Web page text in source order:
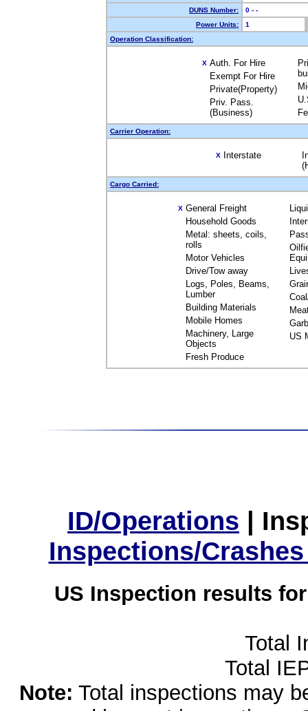
DUNS Number:
0 - -
Power Units:
1
Operation Classification:
X Auth. For Hire
Exempt For Hire
Private(Property)
Priv. Pass.
(Business)
Carrier Operation:
X Interstate
Cargo Carried:
X General Freight
Household Goods
Metal: sheets, coils,
rolls
Motor Vehicles
Drive/Tow away
Logs, Poles, Beams,
Lumber
Building Materials
Mobile Homes
Machinery, Large
Objects
Fresh Produce
US
ID/Operations |
Inspections/
US Inspection results
Total
Total
Note: Total inspections may